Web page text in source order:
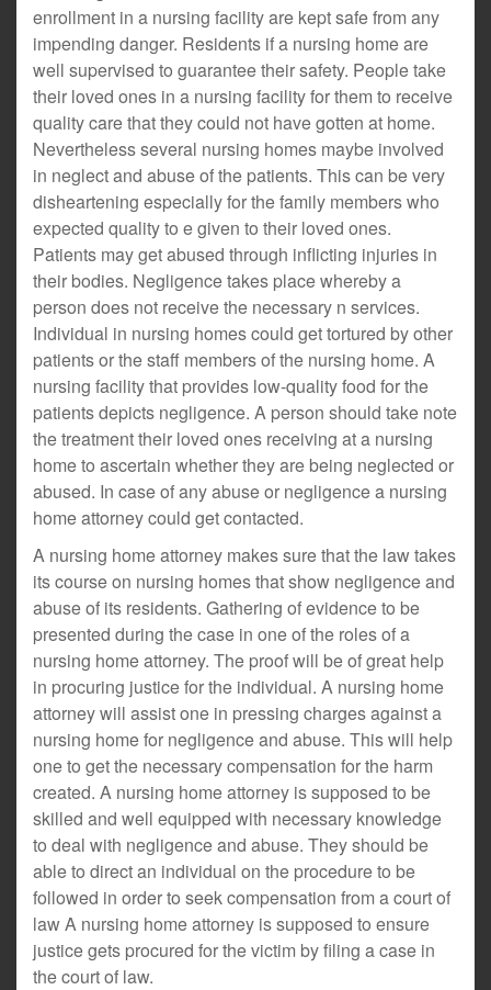
enrollment in a nursing facility are kept safe from any
impending danger. Residents if a nursing home are
well supervised to guarantee their safety. People take
their loved ones in a nursing facility for them to receive
quality care that they could not have gotten at home.
Nevertheless several nursing homes maybe involved
in neglect and abuse of the patients. This can be very
disheartening especially for the family members who
expected quality to e given to their loved ones.
Patients may get abused through inflicting injuries in
their bodies. Negligence takes place whereby a
person does not receive the necessary n services.
Individual in nursing homes could get tortured by other
patients or the staff members of the nursing home. A
nursing facility that provides low-quality food for the
patients depicts negligence. A person should take note
the treatment their loved ones receiving at a nursing
home to ascertain whether they are being neglected or
abused. In case of any abuse or negligence a nursing
home attorney could get contacted.
A nursing home attorney makes sure that the law takes
its course on nursing homes that show negligence and
abuse of its residents. Gathering of evidence to be
presented during the case in one of the roles of a
nursing home attorney. The proof will be of great help
in procuring justice for the individual. A nursing home
attorney will assist one in pressing charges against a
nursing home for negligence and abuse. This will help
one to get the necessary compensation for the harm
created. A nursing home attorney is supposed to be
skilled and well equipped with necessary knowledge
to deal with negligence and abuse. They should be
able to direct an individual on the procedure to be
followed in order to seek compensation from a court of
law A nursing home attorney is supposed to ensure
justice gets procured for the victim by filing a case in
the court of law.